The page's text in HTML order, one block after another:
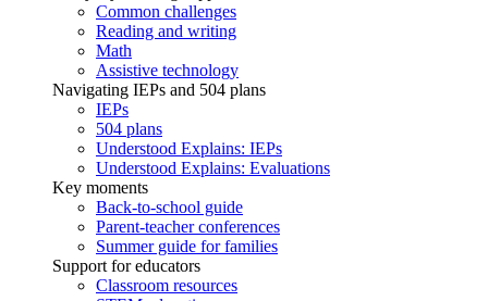
Common challenges
Reading and writing
Math
Assistive technology
Navigating IEPs and 504 plans
IEPs
504 plans
Understood Explains: IEPs
Understood Explains: Evaluations
Key moments
Back-to-school guide
Parent-teacher conferences
Summer guide for families
Support for educators
Classroom resources